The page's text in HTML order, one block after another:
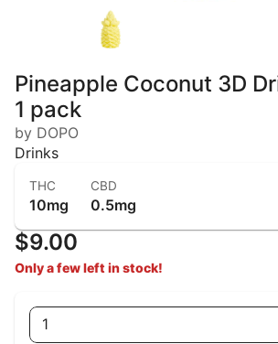
Pineapple Coconut 3D
1 pack
by DOPO
Drinks
THC
10mg
CBD
0.5mg
$9.00
Only a few left in stock!
1